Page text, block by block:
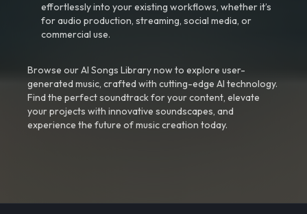
effortlessly into your existing workflows, whether it’s
for audio production, streaming, social media, or
commercial use.
Browse our AI Songs Library now to explore user-
generated music, crafted with cutting-edge AI technology.
Find the perfect soundtrack for your content, elevate
your projects with innovative soundscapes, and
experience the future of music creation today.